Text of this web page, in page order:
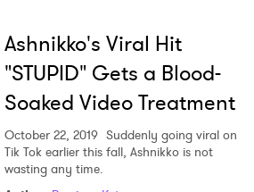
Ashnikko's Viral Hit
"STUPID" Gets a Blood-
Soaked Video Treatment
October 22, 2019 Suddenly going viral on
Tik Tok earlier this fall, Ashnikko is not
wasting any time.